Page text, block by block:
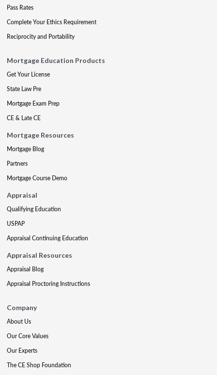
Pass Rates
Complete Your Ethics Requirement
Reciprocity and Portability
Mortgage Education Products
Get Your License
State Law Pre
Mortgage Exam Prep
CE & Late CE
Mortgage Resources
Mortgage Blog
Partners
Mortgage Course Demo
Appraisal
Qualifying Education
USPAP
Appraisal Continuing Education
Appraisal Resources
Appraisal Blog
Appraisal Proctoring Instructions
Company
About Us
Our Core Values
Our Experts
The CE Shop Foundation